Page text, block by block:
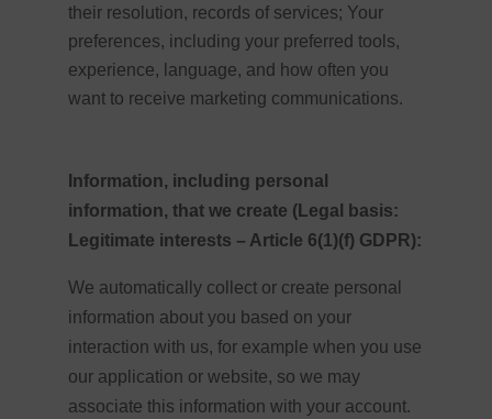
their resolution, records of services; Your
preferences, including your preferred tools,
experience, language, and how often you
want to receive marketing communications.
Information, including personal
information, that we create (Legal basis:
Legitimate interests – Article 6(1)(f) GDPR):
We automatically collect or create personal
information about you based on your
interaction with us, for example when you use
our application or website, so we may
associate this information with your account.